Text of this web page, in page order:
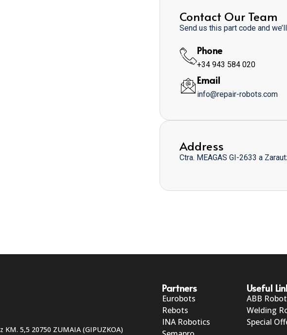
Contact Our Team
Send us this part code and
Phone
+34 943 584 020
Email
info@repair-robots.com
Address
Ctra. MEAGAS GI-2633 a
KM. 5,5 20750 ZUMAIA (GIPUZKOA)
Partners
Eurobots
Rebots
INA Robotics
Useful
ABB
Welding
Special